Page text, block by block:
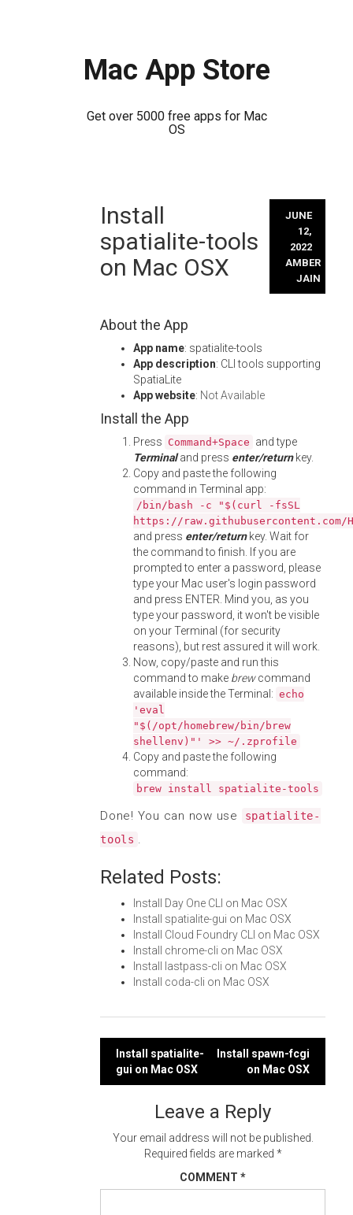
Mac App Store
Get over 5000 free apps for Mac
OS
Install
spatialite-tools
on Mac OSX
JUNE
12,
2022
AMBER
JAIN
About the App
App name: spatialite-tools
App description: CLI tools supporting
SpatiaLite
App website: Not Available
Install the App
Press Command+Space and type
Terminaland press enter/returnkey.
Copy and paste the following
command in Terminal app:
/bin/bash -c "$(curl -fsSL
https://
and press enter/returnkey. Wait for
the command to finish. If you are
prompted to enter a password, please
type your Mac user's login password
and press ENTER. Mind you, as you
type your password, it won't be visible
on your Terminal (for security
reasons), but rest assured it will work.
Now, copy/paste and run this
command to make brewcommand
available inside the Terminal: echo
'eval
"$(/opt/homebrew/bin/brew
shellenv)"' >> ~/.zprofile
Copy and paste the following
command:
brew install spatialite-tools
Done! You can now use
spatialite-
tools .
Related Posts:
Install Day One CLI on Mac OSX
Install spatialite-gui on Mac OSX
Install Cloud Foundry CLI on Mac OSX
Install chrome-cli on Mac OSX
Install lastpass-cli on Mac OSX
Install coda-cli on Mac OSX
Post
navigation
Install spatialite-
gui on Mac OSX
Install spawn-fcgi
on Mac OSX
Leave a Reply
Your email address will not be published.
Required fields are marked *
COMMENT *